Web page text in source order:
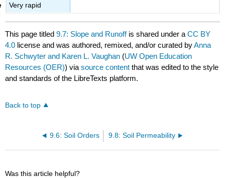
Very rapid
This page titled9.7: Slope and Runoffis shared under aCC BY
4.0 license and was authored, remixed, and/or curated byAnna
R. Schwyter and Karen L. Vaughan (UW Open Education
Resources (OER)) viasource content that was edited to the style
and standards of the LibreTexts platform.
Back to top
9.6: Soil Orders 9.8: Soil Permeability
Was this article helpful?